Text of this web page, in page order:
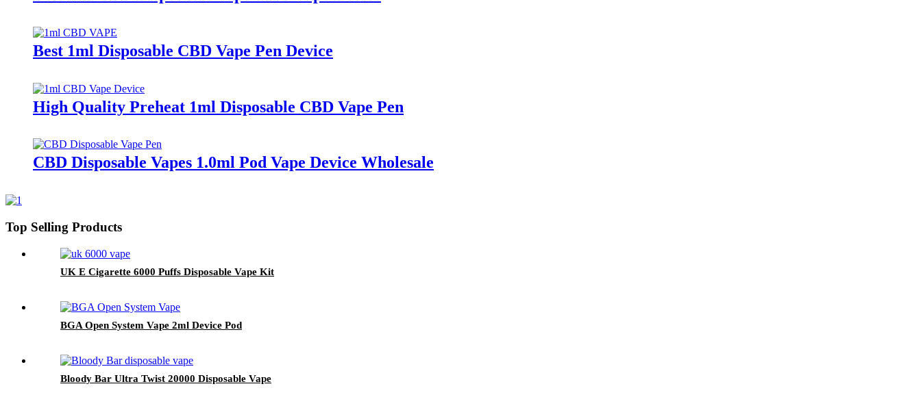
Best 1ml Disposable CBD Vape Pen Device
High Quality Preheat 1ml Disposable CBD Vape Pen
CBD Disposable Vapes 1.0ml Pod Vape Device Wholesale
Top Selling Products
UK E Cigarette 6000 Puffs Disposable Vape Kit
BGA Open System Vape 2ml Device Pod
Bloody Bar Ultra Twist 20000 Disposable Vape